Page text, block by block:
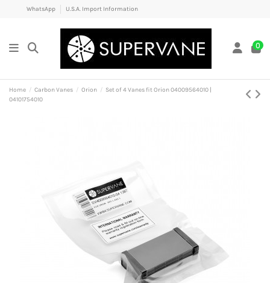
WhatsApp U.S.A. Import Information
0
Home Carbon Vanes Orion
Set of 4 Vanes fit Orion 04009564010 |
04101754010